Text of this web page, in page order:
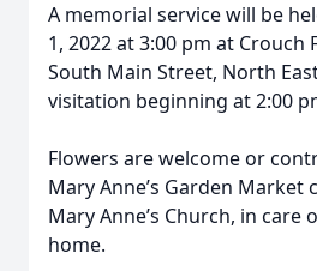
A memorial service will be
1, 2022 at 3:00 pm at Crouch
South Main Street, North
visitation beginning at 2:00
Flowers are welcome or
Mary Anne’s Garden Market
Mary Anne’s Church, in care
home.